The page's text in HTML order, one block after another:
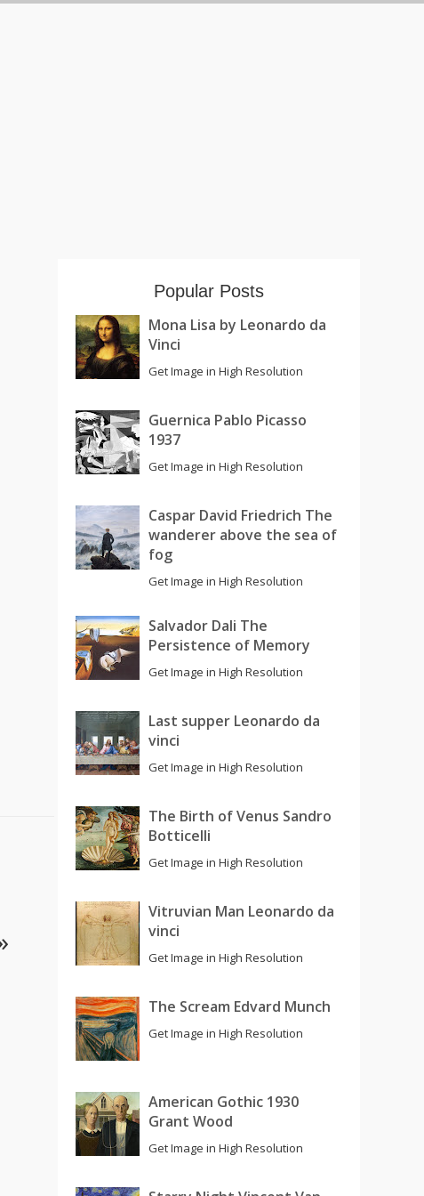
Popular Posts
Mona Lisa by Leonardo da
Vinci
Get Image in High Resolution
Guernica Pablo Picasso
1937
Get Image in High Resolution
Caspar David Friedrich The
wanderer above the sea of
fog
Get Image in High Resolution
Salvador Dali The
Persistence of Memory
Get Image in High Resolution
Last supper Leonardo da
vinci
Get Image in High Resolution
The Birth of Venus Sandro
Botticelli
Get Image in High Resolution
Vitruvian Man Leonardo da
vinci
Get Image in High Resolution
The Scream Edvard Munch
Get Image in High Resolution
American Gothic 1930
Grant Wood
Get Image in High Resolution